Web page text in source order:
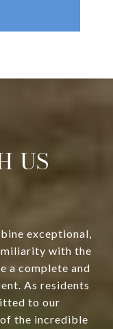
US
exceptional,
with the
a complete and
As residents
to our
the incredible